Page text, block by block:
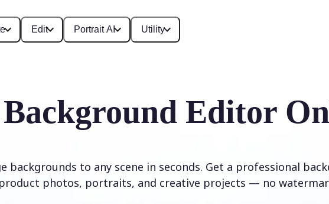
Edit Portrait AI Utility
Editor
backgrounds to any scene in seconds. Get a professional
product photos, portraits, and creative projects — no